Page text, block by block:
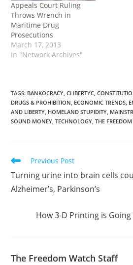
Appeals Court Ruling
Throws Wrench in
Maritime Drug
Prosecutions
March 17, 2013
In "Network Archives"
TAGS: BANKOCRACY, CLIBERTYC,
DRUGS & PROHIBITION, ECONOMIC TRENDS,
AND LIBERTY, HOMELAND STUPIDITY,
SOUND MONEY, TECHNOLOGY, THE
Read
articles
Previous Post
Turning urine into brain cells
Alzheimer’s, Parkinson’s
How 3-D Printing is
The Freedom Watch Staff